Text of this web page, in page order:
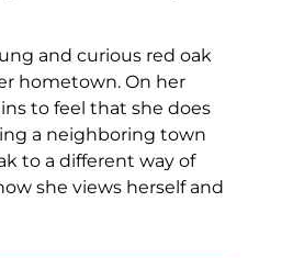
and curious red oak
hometown. On her
to feel that she does
a neighboring town
to a different way of
she views herself and